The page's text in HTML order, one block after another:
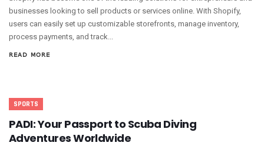
businesses looking to sell products or services online. With Shopify,
users can easily set up customizable storefronts, manage inventory,
process payments, and track...
READ MORE
SPORTS
PADI: Your Passport to Scuba Diving
Adventures Worldwide